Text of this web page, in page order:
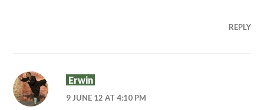
REPLY
Erwin
9 JUNE 12 AT 4:10 PM